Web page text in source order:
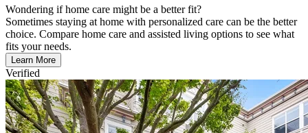
Wondering if home care might be a better fit?
Sometimes staying at home with personalized care can be the better
choice. Compare home care and assisted living options to see what
fits your needs.
Learn More
Verified